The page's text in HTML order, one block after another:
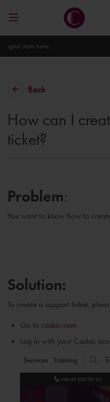
Autodesk Platinum Partner
Back
How can I
ticket?
Problem:
You want to know how to
Solution:
To create a support ticket,
Go to cadac.com
Log in with your Cadac